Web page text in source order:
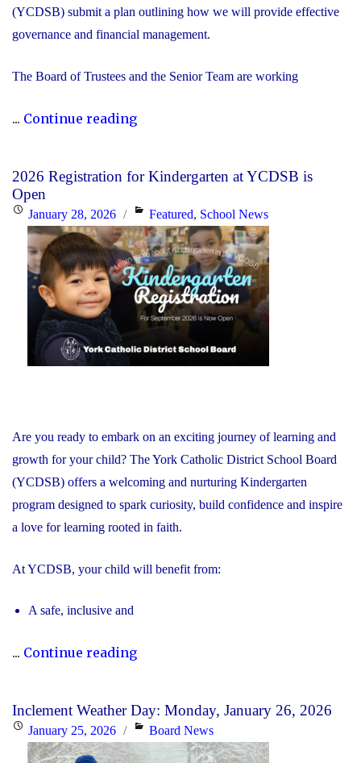
(YCDSB) submit a plan outlining how we will provide effective
governance and financial management.
The Board of Trustees and the Senior Team are working
... Continue reading"Trustees
Team
Working
Together
to
Respond
to
Minister’s
Request"
2026 Registration for Kindergarten at YCDSB is
Open
PostedJanuary 28, 2026 Categories
Featured, School News
Are you ready to embark on an exciting journey of learning and
growth for your child? The York Catholic District School Board
(YCDSB) offers a welcoming and nurturing Kindergarten
program designed to spark curiosity, build confidence and inspire
a love for learning rooted in faith.
At YCDSB, your child will benefit from:
A safe, inclusive and
... Continue reading"2026
Kindergarten
at
Inclement Weather Day: Monday, January 26, 2026
PostedJanuary 25, 2026 Categories
Board News